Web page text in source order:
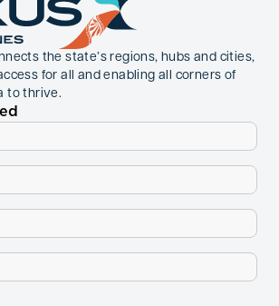
the state’s regions, hubs and cities,
for all and enabling all corners of
to thrive.